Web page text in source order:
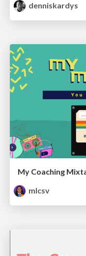
denniskardys
My Coaching
mlcsv